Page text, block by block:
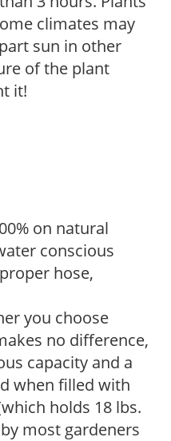
climates may
sun in other
of the plant
it!
on natural
conscious
hose,
you choose
no difference,
capacity and a
when filled with
holds 18 lbs.
most gardeners